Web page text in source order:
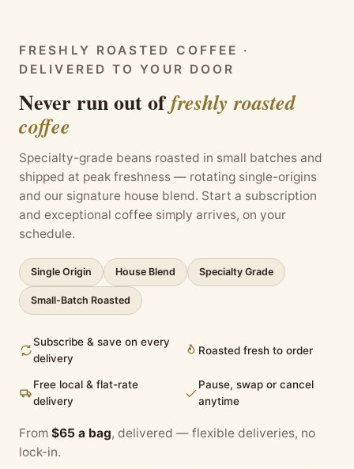
FRESHLY ROASTED COFFEE ·
DELIVERED TO YOUR DOOR
Never run out offreshly roasted
coffee
Specialty-grade beans roasted in small batches and
shipped at peak freshness — rotating single-origins
and our signature house blend. Start a subscription
and exceptional coffee simply arrives, on your
schedule.
Single Origin House Blend Specialty Grade
Small-Batch Roasted
Subscribe & save on every
delivery
Roasted fresh to order
Free local & flat-rate
delivery
Pause, swap or cancel
anytime
From $65 a bag, delivered — flexible deliveries, no
lock-in.